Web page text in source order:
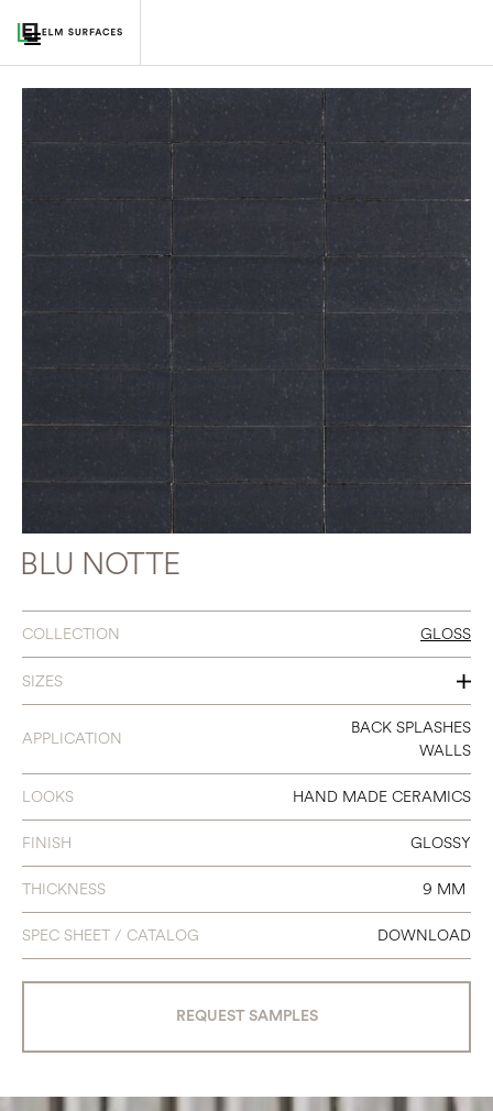
BLU NOTTE
COLLECTION GLOSS
SIZES
3 X 8
APPLICATION
BACK SPLASHES
WALLS
LOOKS HAND MADE CERAMICS
FINISH GLOSSY
THICKNESS 9 MM
SPEC SHEET / CATALOG DOWNLOAD
REQUEST SAMPLES